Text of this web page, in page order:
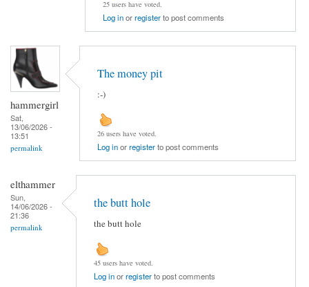
25 users have voted.
Log inorregisterto post comments
hammergirl
Sat,
13/06/2026 -
13:51
permalink
The money pit
:-)
26 users have voted.
Log inorregisterto post comments
elthammer
Sun,
14/06/2026 -
21:36
permalink
the butt hole
the butt hole
45 users have voted.
Log inorregisterto post comments